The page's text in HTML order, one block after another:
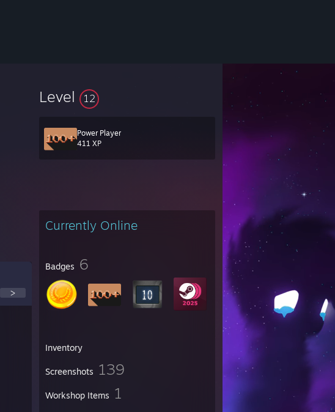
spoken ahead of time. Sorry, but too many friend requests from people I never
starbystargaming.com/forums
Level 12
Power Player
411 XP
Currently Online
Badges 6
Inventory
Screenshots 139
Workshop Items 1
>